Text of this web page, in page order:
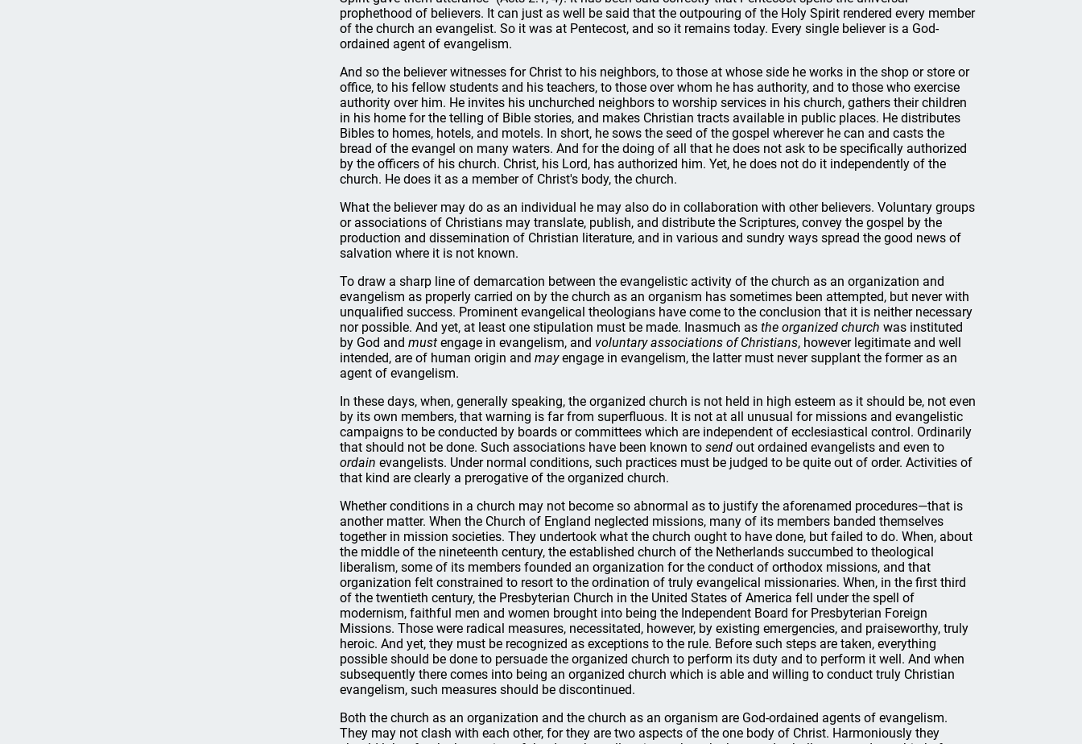
prophethood of believers. It can just as well be said that the outpouring of the Holy Spirit rendered every member
of the church an evangelist. So it was at Pentecost, and so it remains today. Every single believer is a God-
ordained agent of evangelism.
And so the believer witnesses for Christ to his neighbors, to those at whose side he works in the shop or store or
office, to his fellow students and his teachers, to those over whom he has authority, and to those who exercise
authority over him. He invites his unchurched neighbors to worship services in his church, gathers their children
in his home for the telling of Bible stories, and makes Christian tracts available in public places. He distributes
Bibles to homes, hotels, and motels. In short, he sows the seed of the gospel wherever he can and casts the
bread of the evangel on many waters. And for the doing of all that he does not ask to be specifically authorized
by the officers of his church. Christ, his Lord, has authorized him. Yet, he does not do it independently of the
church. He does it as a member of Christ's body, the church.
What the believer may do as an individual he may also do in collaboration with other believers. Voluntary groups
or associations of Christians may translate, publish, and distribute the Scriptures, convey the gospel by the
production and dissemination of Christian literature, and in various and sundry ways spread the good news of
salvation where it is not known.
To draw a sharp line of demarcation between the evangelistic activity of the church as an organization and
evangelism as properly carried on by the church as an organism has sometimes been attempted, but never with
unqualified success. Prominent evangelical theologians have come to the conclusion that it is neither necessary
nor possible. And yet, at least one stipulation must be made. Inasmuch as the organized church was instituted
by God and must engage in evangelism, and voluntary associations of Christians, however legitimate and well
intended, are of human origin and mayengage in evangelism, the latter must never supplant the former as an
agent of evangelism.
In these days, when, generally speaking, the organized church is not held in high esteem as it should be, not even
by its own members, that warning is far from superfluous. It is not at all unusual for missions and evangelistic
campaigns to be conducted by boards or committees which are independent of ecclesiastical control. Ordinarily
that should not be done. Such associations have been known to send out ordained evangelists and even to
ordain evangelists. Under normal conditions, such practices must be judged to be quite out of order. Activities of
that kind are clearly a prerogative of the organized church.
Whether conditions in a church may not become so abnormal as to justify the aforenamed procedures—that is
another matter. When the Church of England neglected missions, many of its members banded themselves
together in mission societies. They undertook what the church ought to have done, but failed to do. When, about
the middle of the nineteenth century, the established church of the Netherlands succumbed to theological
liberalism, some of its members founded an organization for the conduct of orthodox missions, and that
organization felt constrained to resort to the ordination of truly evangelical missionaries. When, in the first third
of the twentieth century, the Presbyterian Church in the United States of America fell under the spell of
modernism, faithful men and women brought into being the Independent Board for Presbyterian Foreign
Missions. Those were radical measures, necessitated, however, by existing emergencies, and praiseworthy, truly
heroic. And yet, they must be recognized as exceptions to the rule. Before such steps are taken, everything
possible should be done to persuade the organized church to perform its duty and to perform it well. And when
subsequently there comes into being an organized church which is able and willing to conduct truly Christian
evangelism, such measures should be discontinued.
Both the church as an organization and the church as an organism are God-ordained agents of evangelism.
They may not clash with each other, for they are two aspects of the one body of Christ. Harmoniously they